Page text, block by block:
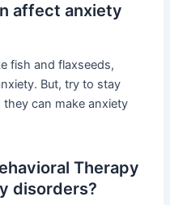
affect anxiety
fish and flaxseeds,
But, try to stay
can make anxiety
Therapy
disorders?